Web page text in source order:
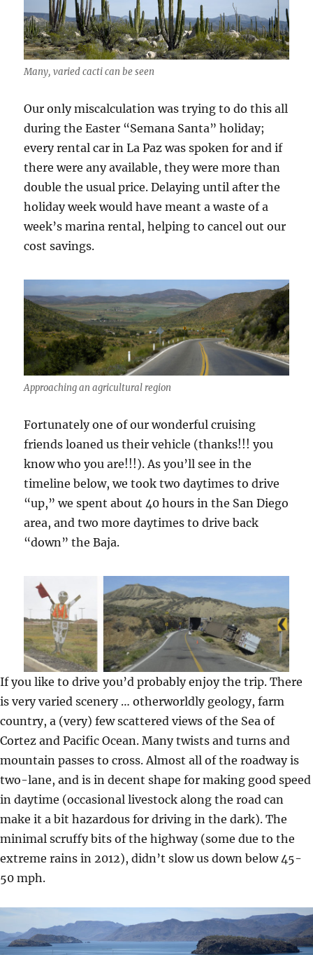
Many, varied cacti can be seen
Our only miscalculation was trying to do this all
during the Easter “Semana Santa” holiday;
every rental car in La Paz was spoken for and if
there were any available, they were more than
double the usual price. Delaying until after the
holiday week would have meant a waste of a
week’s marina rental, helping to cancel out our
cost savings.
Approaching an agricultural region
Fortunately one of our wonderful cruising
friends loaned us their vehicle (thanks!!! you
know who you are!!!). As you’ll see in the
timeline below, we took two daytimes to drive
“up,” we spent about 40 hours in the San Diego
area, and two more daytimes to drive back
“down” the Baja.
If you like to drive you’d probably enjoy the trip. There
is very varied scenery … otherworldly geology, farm
country, a (very) few scattered views of the Sea of
Cortez and Pacific Ocean. Many twists and turns and
mountain passes to cross. Almost all of the roadway is
two-lane, and is in decent shape for making good speed
in daytime (occasional livestock along the road can
make it a bit hazardous for driving in the dark). The
minimal scruffy bits of the highway (some due to the
extreme rains in 2012), didn’t slow us down below 45-
50 mph.